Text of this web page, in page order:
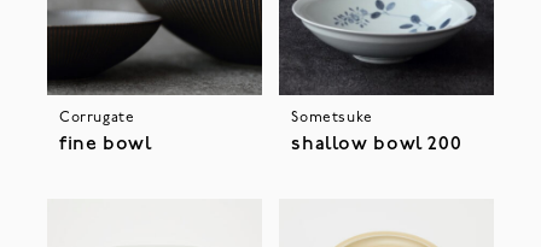
Corrugate
fine bowl
Sometsuke
shallow bowl 200